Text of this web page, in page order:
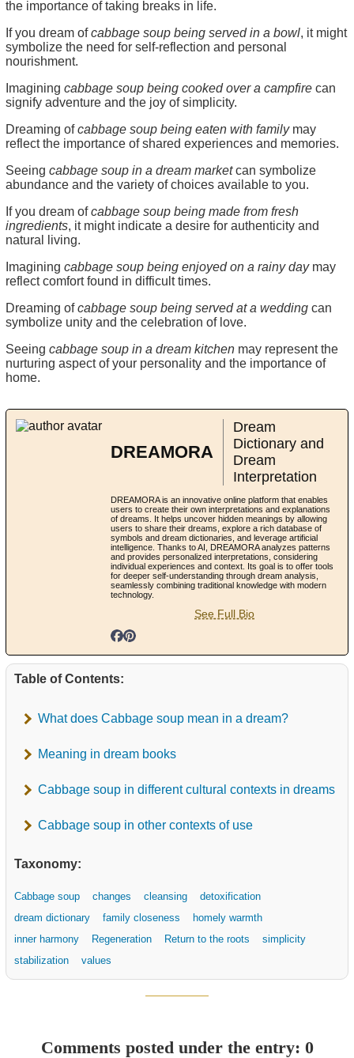
the importance of taking breaks in life.
If you dream ofcabbage soup being served in a bowl, it might
symbolize the need for self-reflection and personal
nourishment.
Imagining cabbage soup being cooked over a campfire can
signify adventure and the joy of simplicity.
Dreaming ofcabbage soup being eaten with familymay
reflect the importance of shared experiences and memories.
Seeing cabbage soup in a dream marketcan symbolize
abundance and the variety of choices available to you.
If you dream ofcabbage soup being made from fresh
ingredients, it might indicate a desire for authenticity and
natural living.
Imagining cabbage soup being enjoyed on a rainy daymay
reflect comfort found in difficult times.
Dreaming ofcabbage soup being served at a wedding can
symbolize unity and the celebration of love.
Seeing cabbage soup in a dream kitchen may represent the
nurturing aspect of your personality and the importance of
home.
DREAMORA
Dream
Dictionary and
Dream
Interpretation
DREAMORA is an innovative online platform that enables
users to create their own interpretations and explanations
of dreams. It helps uncover hidden meanings by allowing
users to share their dreams, explore a rich database of
symbols and dream dictionaries, and leverage artificial
intelligence. Thanks to AI, DREAMORA analyzes patterns
and provides personalized interpretations, considering
individual experiences and context. Its goal is to offer tools
for deeper self-understanding through dream analysis,
seamlessly combining traditional knowledge with modern
technology.
See Full Bio
Table of Contents:
What does Cabbage soup mean in a dream?
Meaning in dream books
Cabbage soup in different cultural contexts in dreams
Cabbage soup in other contexts of use
Taxonomy:
Cabbage soup changes cleansing
detoxification
dream dictionary
family closeness
homely warmth
inner harmony
Regeneration Return to the roots
simplicity
stabilization
values
Comments posted under the entry: 0